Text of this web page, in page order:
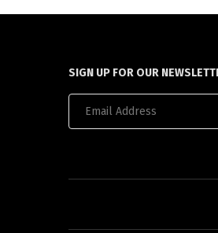
SIGN UP FOR OUR